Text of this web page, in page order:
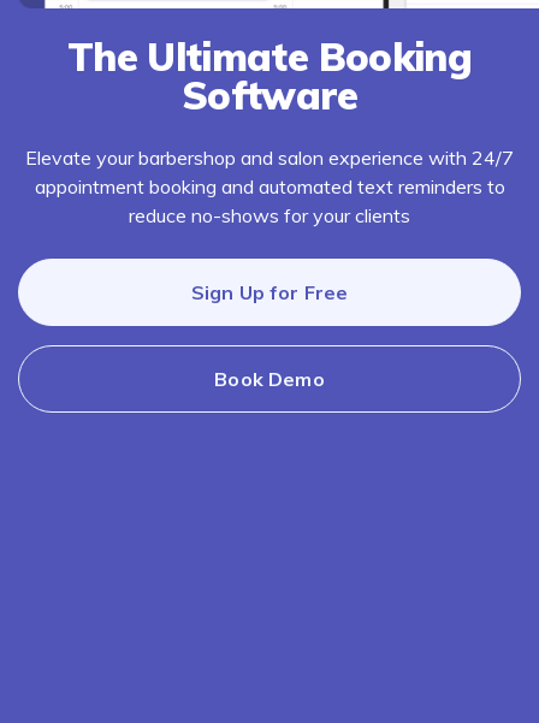
The Ultimate Booking
Software
Elevate your barbershop and salon experience with 24/7
appointment booking and automated text reminders to
reduce no-shows for your clients
Sign Up for Free
Book Demo